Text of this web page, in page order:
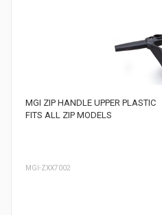
MGI ZIP HANDLE UPPER PLASTIC
FITS ALL ZIP MODELS
MGI-ZXX7002